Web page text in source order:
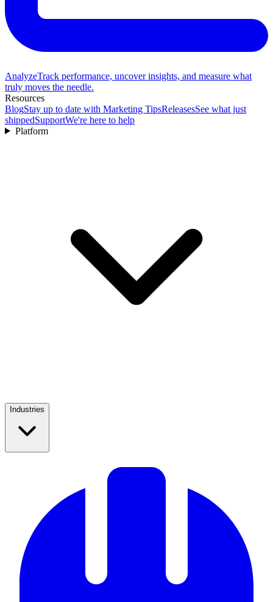
AnalyzeTrack performance, uncover insights, and measure what
truly moves the needle.
Resources
BlogStay up to date with Marketing TipsReleasesSee what just
shippedSupportWe're here to help
Platform
Industries